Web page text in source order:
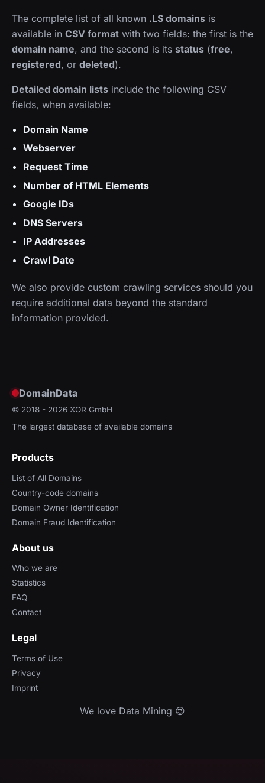
The complete list of all known .LS domains is
available in CSV format with two fields: the first is the
domain name, and the second is its status (free,
registered, or deleted).
Detailed domain lists include the following CSV
fields, when available:
Domain Name
Webserver
Request Time
Number of HTML Elements
Google IDs
DNS Servers
IP Addresses
Crawl Date
We also provide custom crawling services should you
require additional data beyond the standard
information provided.
DomainData
© 2018 - 2026 XOR GmbH
The largest database of available domains
Products
List of All Domains
Country-code domains
Domain Owner Identification
Domain Fraud Identification
About us
Who we are
Statistics
FAQ
Contact
Legal
Terms of Use
Privacy
Imprint
We love Data Mining 😍